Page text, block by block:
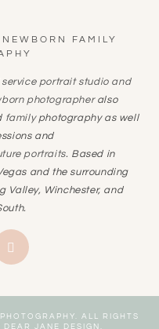
FAMILY
portrait studio and
photographeralso
familyphotography as well
and
portraits. Based in
and the surrounding
Valley, Winchester, and
ALL RIGHTS
DEAR JANE DESIGN .